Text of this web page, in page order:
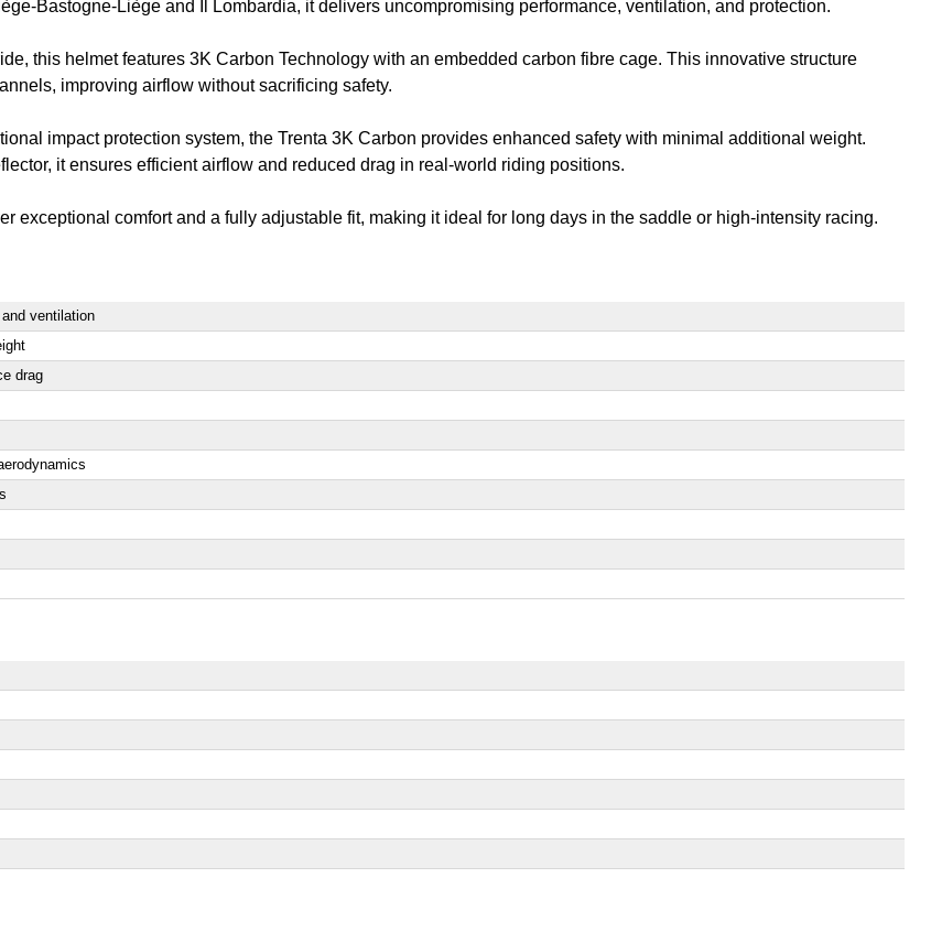
Bastogne-Liège and Il Lombardia, it delivers uncompromising performance, ventilation, and protection.
this helmet features 3K Carbon Technology with an embedded carbon fibre cage. This innovative structure
improving airflow without sacrificing safety.
impact protection system, the Trenta 3K Carbon provides enhanced safety with minimal additional weight.
it ensures efficient airflow and reduced drag in real-world riding positions.
exceptional comfort and a fully adjustable fit, making it ideal for long days in the saddle or high-intensity racing.
ventilation
drag